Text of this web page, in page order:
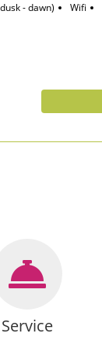
- dawn) Wifi
Service